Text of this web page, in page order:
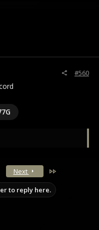
#560
Next
to reply here.